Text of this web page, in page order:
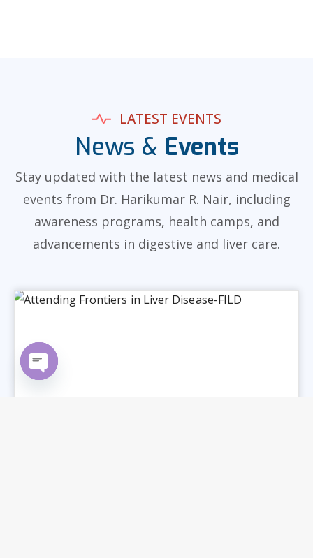
LATEST EVENTS
News & Events
Stay updated with the latest news and medical
events from Dr. Harikumar R. Nair, including
awareness programs, health camps, and
advancements in digestive and liver care.